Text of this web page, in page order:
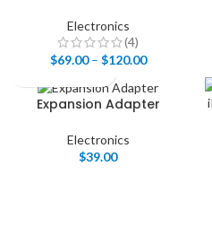
Electronics
(4)
$69.00– $120.00
Expansion Adapter
Electronics
$39.00